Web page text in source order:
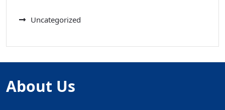
Uncategorized
About Us